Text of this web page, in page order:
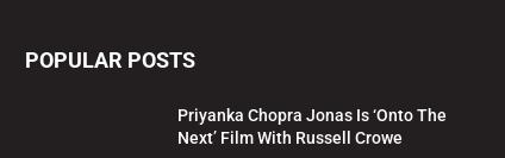
POPULAR POSTS
Priyanka Chopra Jonas Is ‘Onto The
Next’ Film With Russell Crowe